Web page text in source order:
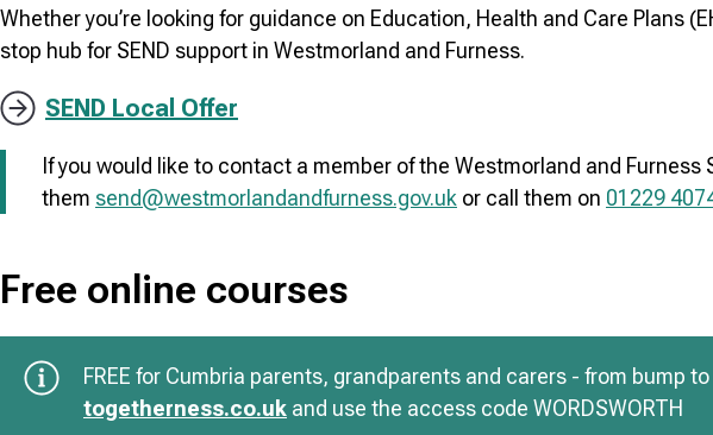
Whether you’re looking for guidance on Education, Health and Care Plans
stop hub for SEND support in Westmorland and Furness.
SEND Local Offer
If you would like to contact a member of the Westmorland and Furness
them send@westmorlandandfurness.gov.uk or call them on 01229
Free online courses
FREE for Cumbria parents, grandparents and carers - from bump
togetherness.co.uk and use the access code WORDSWORTH